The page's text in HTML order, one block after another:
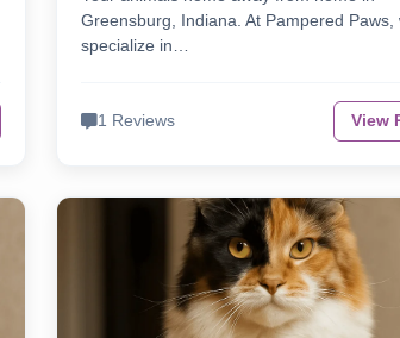
Greensburg, Indiana. At Pampered Paws,
specialize in…
1 Reviews View